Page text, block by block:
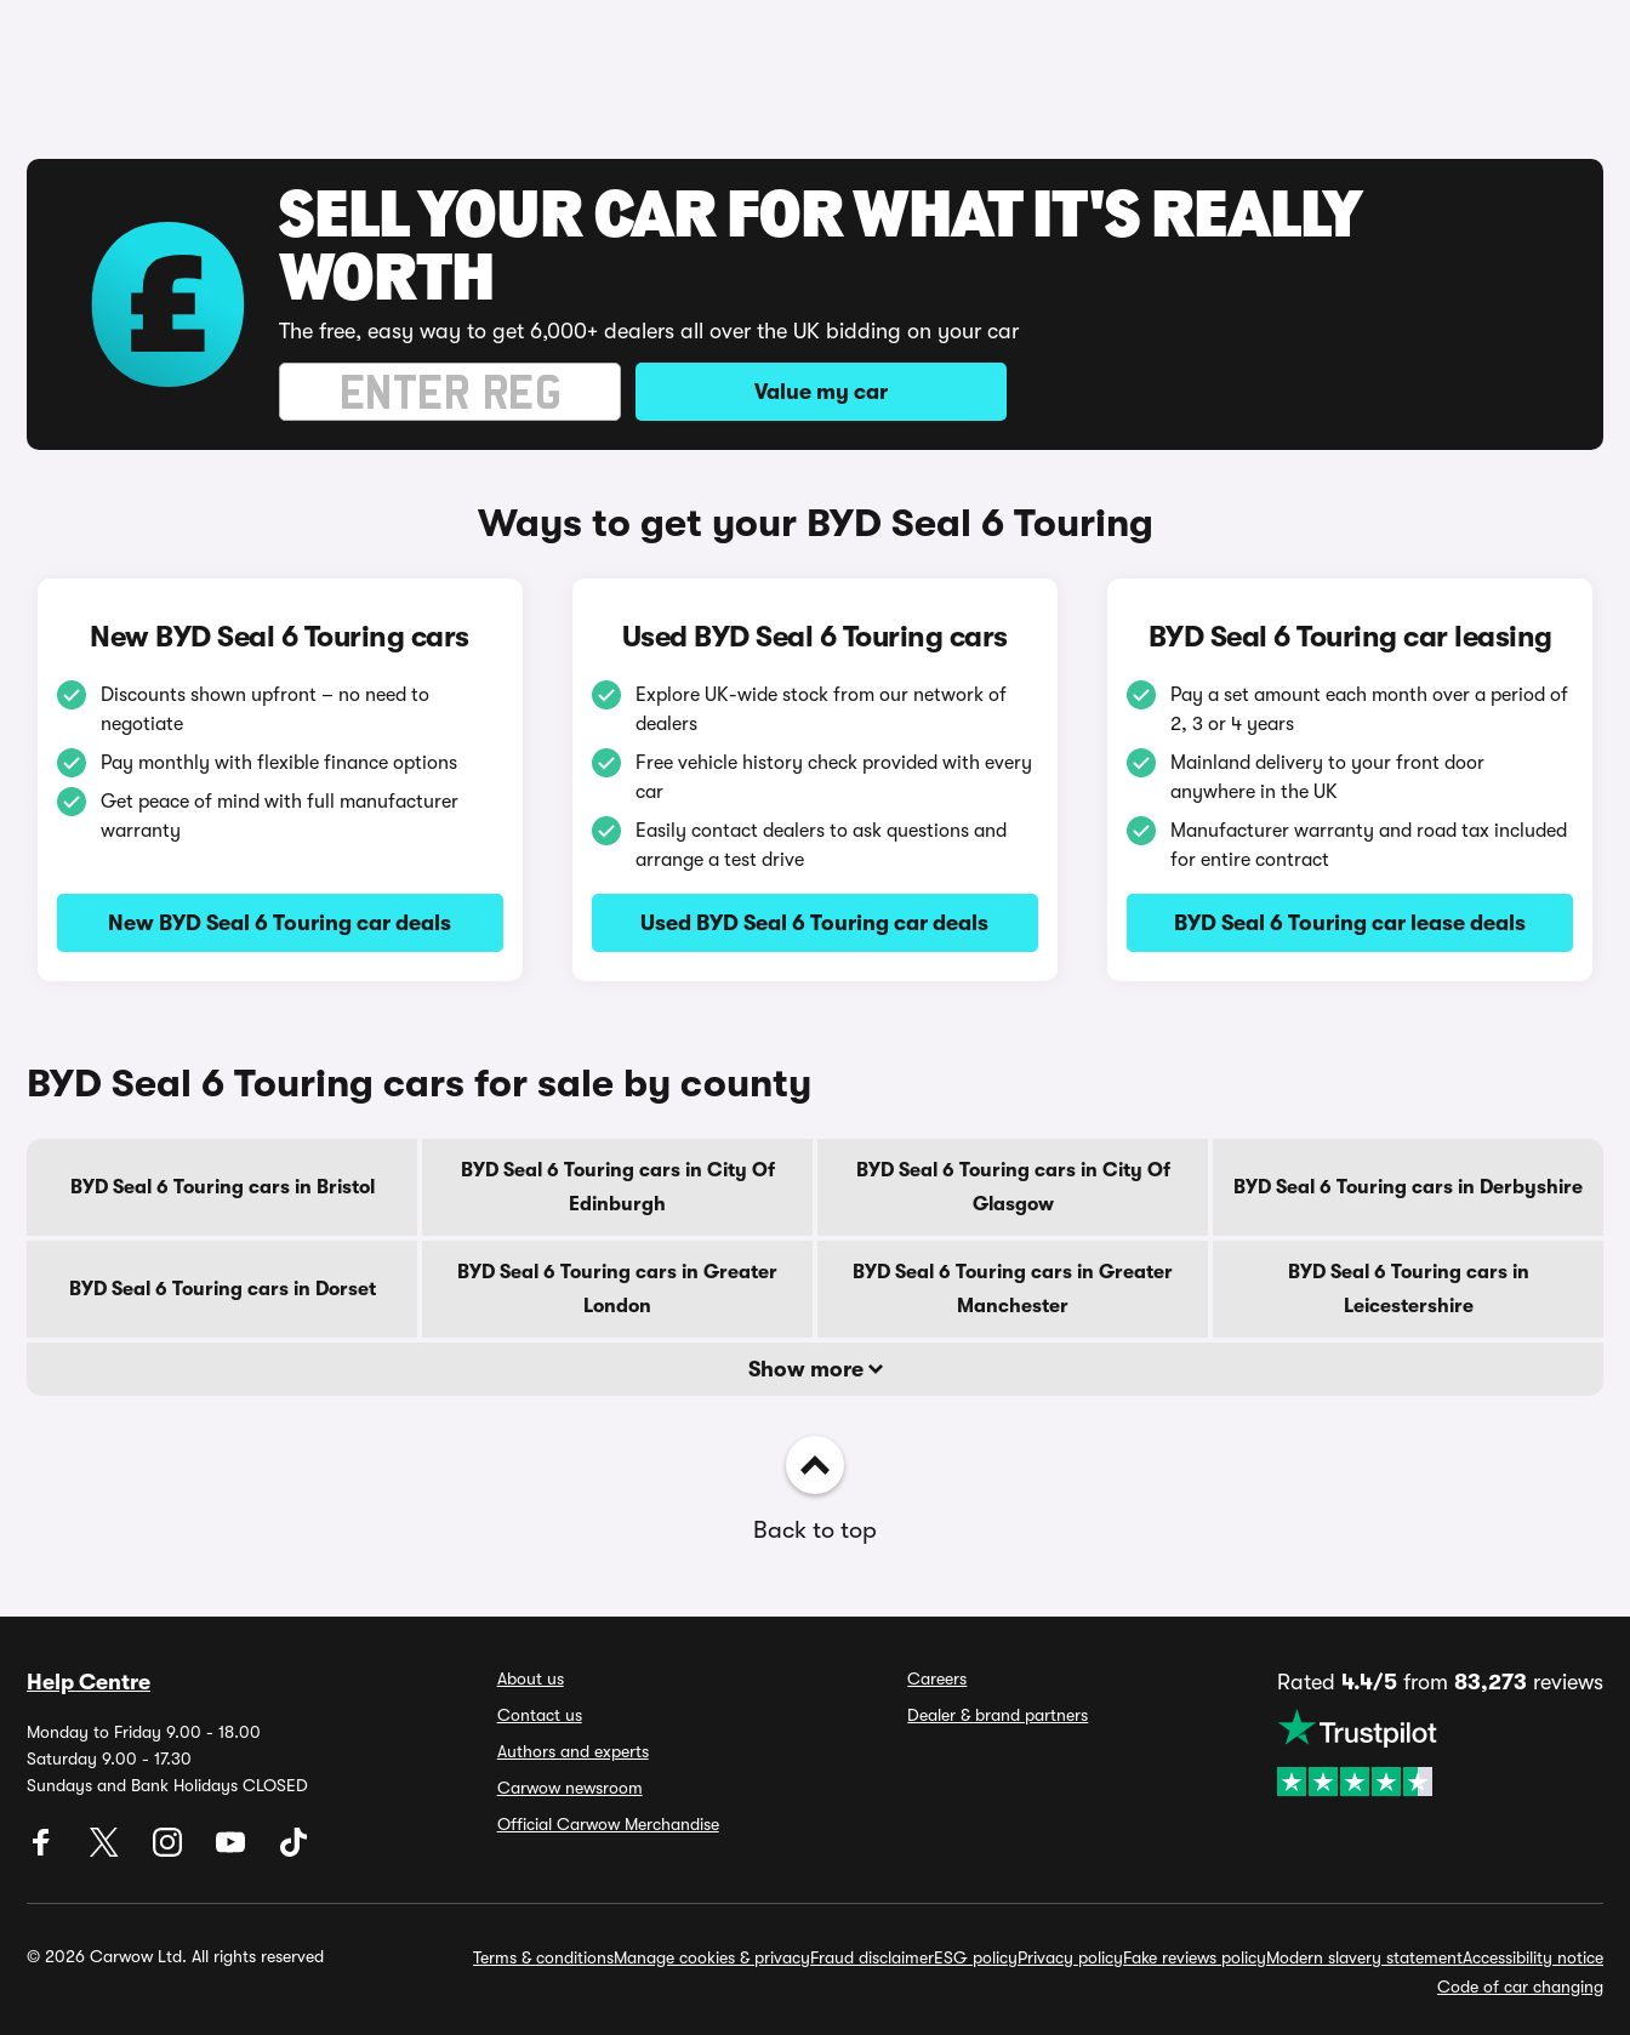
SELL YOUR CAR FOR WHAT IT'S REALLY
WORTH
The free, easy way to get 6,000+ dealers all over the UK bidding on your car
Value my car
Ways to get your BYD Seal 6 Touring
New BYD Seal 6 Touring cars
Discounts shown upfront – no need to
negotiate
Pay monthly with flexible finance options
Get peace of mind with full manufacturer
warranty
New BYD Seal 6 Touring car deals
Used BYD Seal 6 Touring cars
Explore UK-wide stock from our network of
dealers
Free vehicle history check provided with every
car
Easily contact dealers to ask questions and
arrange a test drive
Used BYD Seal 6 Touring car deals
BYD Seal 6 Touring car leasing
Pay a set amount each month over a period of
2, 3 or 4 years
Mainland delivery to your front door
anywhere in the UK
Manufacturer warranty and road tax included
for entire contract
BYD Seal 6 Touring car lease deals
BYD Seal 6 Touring cars for sale by county
BYD Seal 6 Touring cars in Bristol
BYD Seal 6 Touring cars in City Of
Edinburgh
BYD Seal 6 Touring cars in City Of
Glasgow
BYD Seal 6 Touring cars in Derbyshire
BYD Seal 6 Touring cars in Dorset
BYD Seal 6 Touring cars in Greater
London
BYD Seal 6 Touring cars in Greater
Manchester
BYD Seal 6 Touring cars in
Leicestershire
Show more
Back to top
Help Centre
Monday to Friday 9.00 - 18.00
Saturday 9.00 - 17.30
Sundays and Bank Holidays CLOSED
About us
Contact us
Authors and experts
Carwow newsroom
Official Carwow Merchandise
Careers
Dealer & brand partners
Rated 4.4/5from 83,273 reviews
© 2026 Carwow Ltd. All rights reserved Terms & conditionsManage cookies & privacyFraud disclaimerESG policyPrivacy policyFake reviews policyModern slavery statementAccessibility notice
Code of car changing